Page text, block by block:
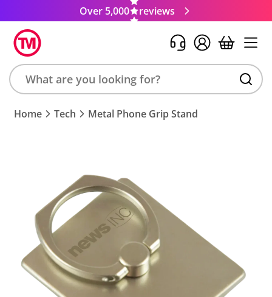
Over 5,000 reviews
Search
product,
Home Tech Metal Phone Grip Stand